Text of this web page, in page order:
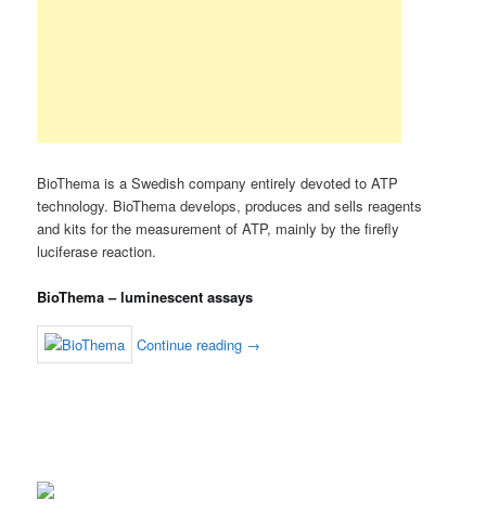
BioThema is a Swedish company entirely devoted to ATP
technology. BioThema develops, produces and sells reagents
and kits for the measurement of ATP, mainly by the firefly
luciferase reaction.
BioThema – luminescent assays
Continue reading →